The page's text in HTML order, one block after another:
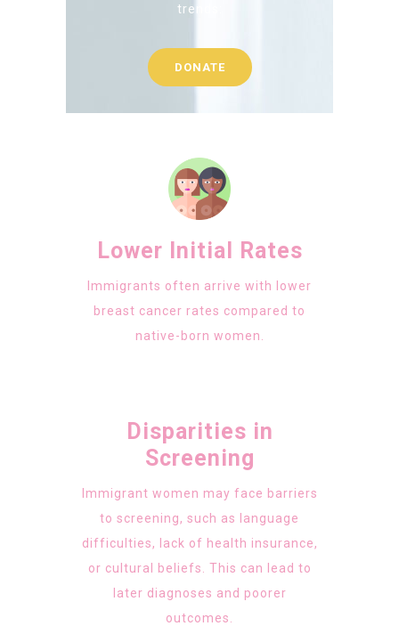
trends:
DONATE
Lower Initial Rates
Immigrants often arrive with lower
breast cancer rates compared to
native-born women.
Disparities in
Screening
Immigrant women may face barriers
to screening, such as language
difficulties, lack of health insurance,
or cultural beliefs. This can lead to
later diagnoses and poorer
outcomes.